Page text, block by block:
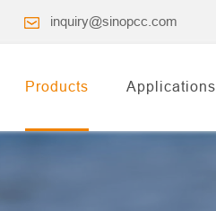
inquiry@sinopcc.com
Products Applications